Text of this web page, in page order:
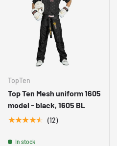
TopTen
Top Ten Mesh uniform 1605
model - black, 1605 BL
★★★★★ (12)
In stock